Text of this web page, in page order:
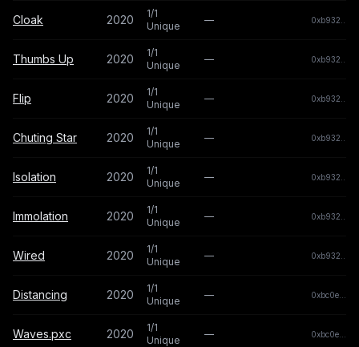
Cloak 2020
1/1
Unique
—
Thumbs Up 2020
1/1
Unique
—
Flip 2020
1/1
Unique
—
Chuting Star 2020
1/1
Unique
—
Isolation 2020
1/1
Unique
—
Immolation 2020
1/1
Unique
—
Wired 2020
1/1
Unique
—
Distancing 2020
1/1
Unique
—
Waves.pxc 2020
1/1
Unique
—